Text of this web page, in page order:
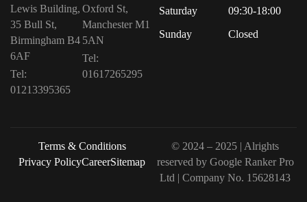
Lewis Building,
35 Bull St,
Birmingham B4
6AF
Tel:
01213395365
Oxford St,
Manchester M1
5AN
Tel:
01617265295
Saturday
09:30-18:00
Sunday
Closed
© 2024 – 2025 | Alrights
reserved by Google Ranker Pro
Ltd | Company No. 15628143
Terms & Conditions
Privacy PolicyCareerSitemap